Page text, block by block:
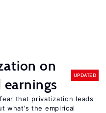
on
UPDATED
that privatization leads
what’s the empirical